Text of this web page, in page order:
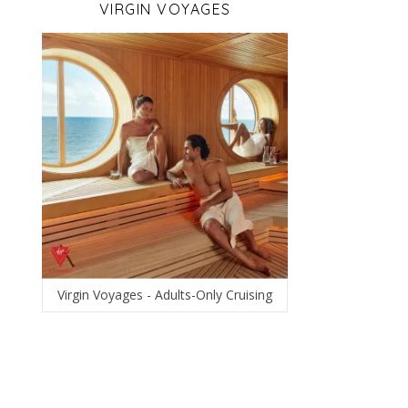
VIRGIN VOYAGES
Virgin Voyages - Adults-Only Cruising